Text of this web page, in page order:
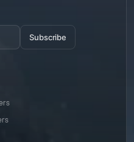
Subscribe